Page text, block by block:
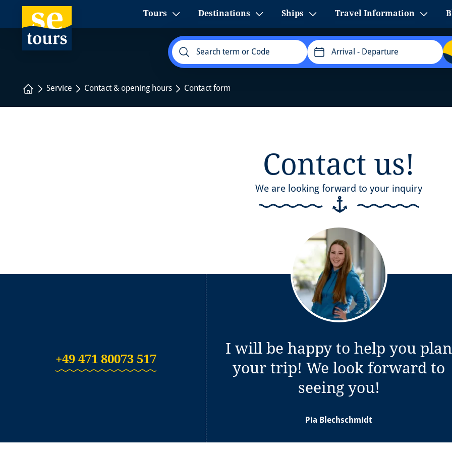
Tours Destinations Ships Travel Information
Arrival - Departure
Home Service Contact & opening hours Contact form
Contact us!
We are looking forward to your inquiry
I will be happy to help you plan
your trip! We look forward to
seeing you!
Pia Blechschmidt
+49 471 80073 517
(Link opens in a new tab)